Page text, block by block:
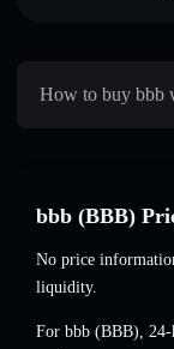
How to buy bbb
bbb (BBB)
No price
liquidity.
For bbb (BBB),